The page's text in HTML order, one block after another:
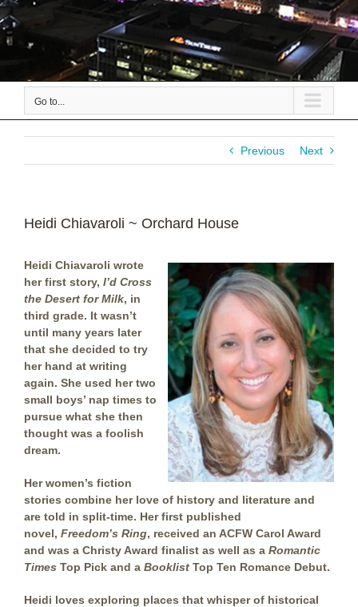
Go to...
Previous Next
Heidi Chiavaroli ~ Orchard House
Heidi Chiavaroli wrote
her first story, I’d Cross
the Desert for Milk, in
third grade. It wasn’t
until many years later
that she decided to try
her hand at writing
again. She used her two
small boys’ nap times to
pursue what she then
thought was a foolish
dream.
Her women’s fiction
stories combine her love of history and literature and
are told in split-time. Her first published
novel, Freedom’s Ring, received an ACFW Carol Award
and was a Christy Award finalist as well as a Romantic
Times Top Pick and a Booklist Top Ten Romance Debut.
Heidi loves exploring places that whisper of historical